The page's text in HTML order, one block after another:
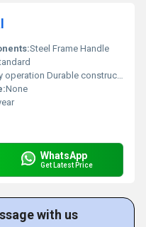
Steel Frame Handle
operation Durable construction
None
WhatsApp
Get Latest Price
with us